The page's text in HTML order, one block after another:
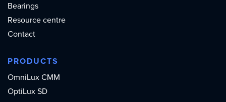
Bearings
Resource centre
Contact
PRODUCTS
OmniLux CMM
OptiLux SD